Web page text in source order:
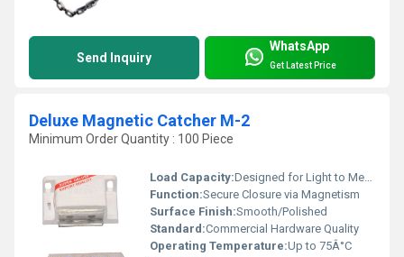
Send Inquiry
WhatsApp
Get Latest Price
Deluxe Magnetic Catcher M-2
Minimum Order Quantity : 100 Piece
Load Capacity:Designed for Light to Medium Duty
Function:Secure Closure via Magnetism
Surface Finish:Smooth/Polished
Standard:Commercial Hardware Quality
Operating Temperature:Up to 75Â°C